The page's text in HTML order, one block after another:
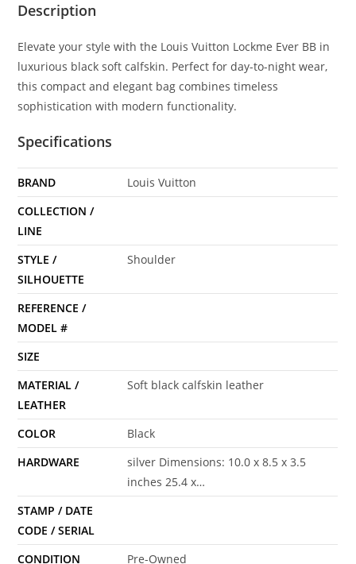
Description
Elevate your style with the Louis Vuitton Lockme Ever BB in
luxurious black soft calfskin. Perfect for day-to-night wear,
this compact and elegant bag combines timeless
sophistication with modern functionality.
Specifications
BRAND
Louis Vuitton
COLLECTION /
LINE
STYLE /
SILHOUETTE
Shoulder
REFERENCE /
MODEL #
SIZE
MATERIAL /
LEATHER
Soft black calfskin leather
COLOR
Black
HARDWARE
silver Dimensions: 10.0 x 8.5 x 3.5
inches 25.4 x…
STAMP / DATE
CODE / SERIAL
CONDITION
Pre-Owned